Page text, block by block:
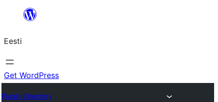
juurde
Eesti
Get WordPress
Plugin Directory